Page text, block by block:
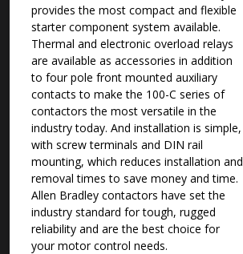
provides the most compact and flexible
starter component system available.
Thermal and electronic overload relays
are available as accessories in addition
to four pole front mounted auxiliary
contacts to make the 100-C series of
contactors the most versatile in the
industry today. And installation is simple,
with screw terminals and DIN rail
mounting, which reduces installation and
removal times to save money and time.
Allen Bradley contactors have set the
industry standard for tough, rugged
reliability and are the best choice for
your motor control needs.